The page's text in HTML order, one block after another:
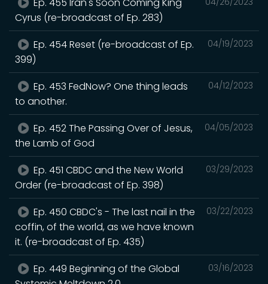
Cyrus (re-broadcast of Ep. 283)
04/19/2023
Ep. 454 Reset (re-broadcast of Ep.
399)
04/12/2023
Ep. 453 FedNow? One thing leads
to another.
04/05/2023
Ep. 452 The Passing Over of Jesus,
the Lamb of God
03/29/2023
Ep. 451 CBDC and the New World
Order (re-broadcast of Ep. 398)
03/22/2023
Ep. 450 CBDC's - The last nail in the
coffin, of the world, as we have known
it. (re-broadcast of Ep. 435)
03/16/2023
Ep. 449 Beginning of the Global